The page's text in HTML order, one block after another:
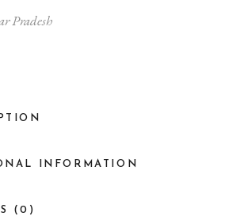
Pradesh
INFORMATION
(0)